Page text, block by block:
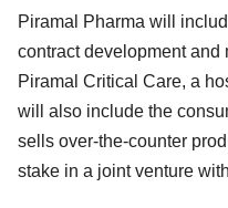
Piramal Pharma will
contract development and
Piramal Critical Care, a
will also include the
sells over-the-counter
stake in a joint venture